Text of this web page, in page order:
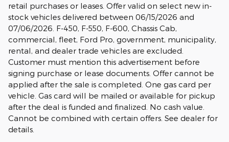
retail purchases or leases. Offer valid on select new in-
stock vehicles delivered between 06/15/2026 and
07/06/2026. F-450, F-550, F-600, Chassis Cab,
commercial, fleet, Ford Pro, government, municipality,
rental, and dealer trade vehicles are excluded.
Customer must mention this advertisement before
signing purchase or lease documents. Offer cannot be
applied after the sale is completed. One gas card per
vehicle. Gas card will be mailed or available for pickup
after the deal is funded and finalized. No cash value.
Cannot be combined with certain offers. See dealer for
details.